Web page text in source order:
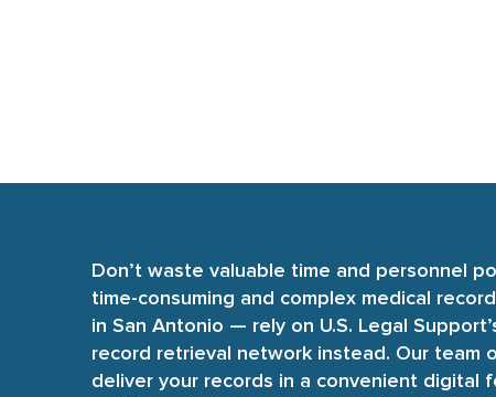
Don’t waste valuable time and personnel
time-consuming and complex medical
in San Antonio — rely on U.S. Legal
record retrieval network instead. Our team
deliver your records in a convenient digital